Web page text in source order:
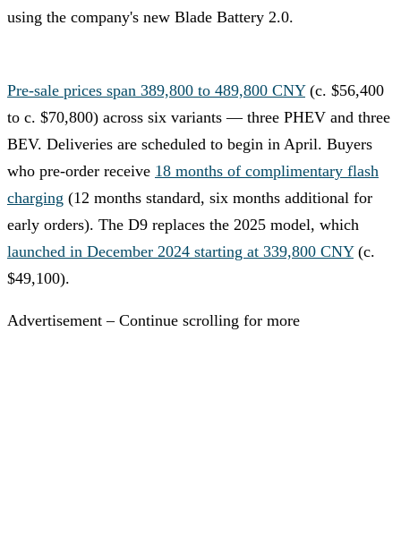
using the company's new Blade Battery 2.0.
Pre-sale prices span 389,800 to 489,800 CNY(c. $56,400
to c. $70,800) across six variants — three PHEV and three
BEV. Deliveries are scheduled to begin in April. Buyers
who pre-order receive 18 months of complimentary flash
charging (12 months standard, six months additional for
early orders). The D9 replaces the 2025 model, which
launched in December 2024 starting at 339,800 CNY(c.
$49,100).
Advertisement – Continue scrolling for more